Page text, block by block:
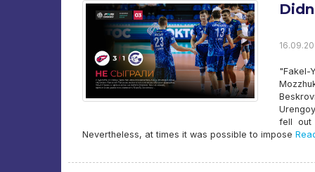
fell out
Nevertheless, at times it was possible to impose